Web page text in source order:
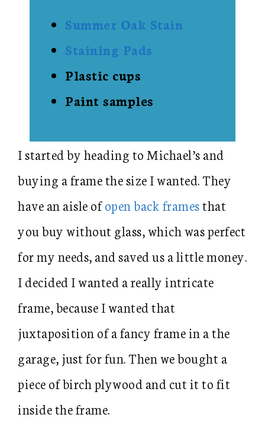
Summer Oak Stain
Staining Pads
Plastic cups
Paint samples
I started by heading to Michael’s and
buying a frame the size I wanted. They
have an aisle ofopen back framesthat
you buy without glass, which was perfect
for my needs, and saved us a little money.
I decided I wanted a really intricate
frame, because I wanted that
juxtaposition of a fancy frame in a the
garage, just for fun. Then we bought a
piece of birch plywood and cut it to fit
inside the frame.